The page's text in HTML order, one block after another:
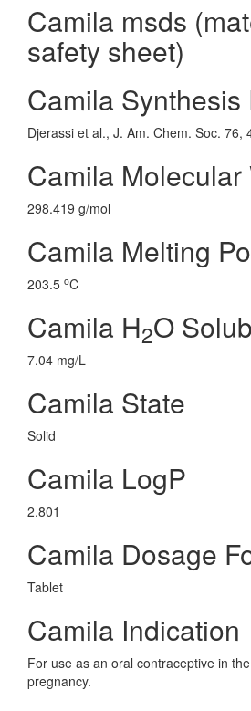
Camila msds
safety sheet)
Camila Synthesis
Djerassi et al., J. Am. Chem. Soc. 76,
Camila Molecular
298.419 g/mol
Camila Melting
203.5 oC
Camila H2O
7.04 mg/L
Camila State
Solid
Camila LogP
2.801
Camila Dosage
Tablet
Camila Indication
For use as an oral contraceptive in
pregnancy.